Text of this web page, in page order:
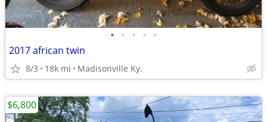
• • • • •
2017 african twin
8/3 18k mi Madisonville Ky.
$6,800